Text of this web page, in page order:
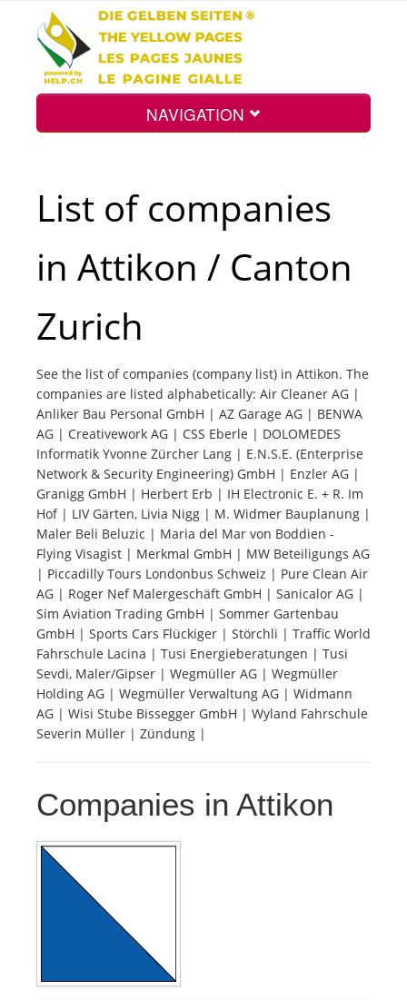
NAVIGATION
Top
Tourists
News
Benefits
Plans
Media
About us
List of companies
in Attikon / Canton
Zurich
See the list of companies (company list) in Attikon. The
companies are listed alphabetically: Air Cleaner AG |
Anliker Bau Personal GmbH | AZ Garage AG | BENWA
AG | Creativework AG | CSS Eberle | DOLOMEDES
Informatik Yvonne Zürcher Lang | E.N.S.E. (Enterprise
Network & Security Engineering) GmbH | Enzler AG |
Granigg GmbH | Herbert Erb | IH Electronic E. + R. Im
Hof | LIV Gärten, Livia Nigg | M. Widmer Bauplanung |
Maler Beli Beluzic | Maria del Mar von Boddien -
Flying Visagist | Merkmal GmbH | MW Beteiligungs AG
| Piccadilly Tours Londonbus Schweiz | Pure Clean Air
AG | Roger Nef Malergeschäft GmbH | Sanicalor AG |
Sim Aviation Trading GmbH | Sommer Gartenbau
GmbH | Sports Cars Flückiger | Störchli | Traffic World
Fahrschule Lacina | Tusi Energieberatungen | Tusi
Sevdi, Maler/Gipser | Wegmüller AG | Wegmüller
Holding AG | Wegmüller Verwaltung AG | Widmann
AG | Wisi Stube Bissegger GmbH | Wyland Fahrschule
Severin Müller | Zündung |
Companies in Attikon